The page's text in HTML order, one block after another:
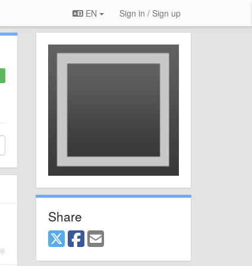
EN Sign in / Sign up
Share